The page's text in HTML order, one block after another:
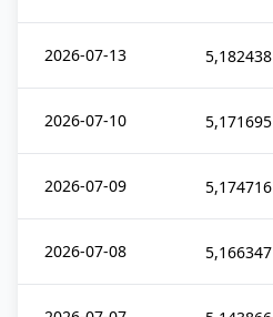
2026-07-13 5,182438
2026-07-10 5,171695
2026-07-09 5,174716
2026-07-08 5,166347